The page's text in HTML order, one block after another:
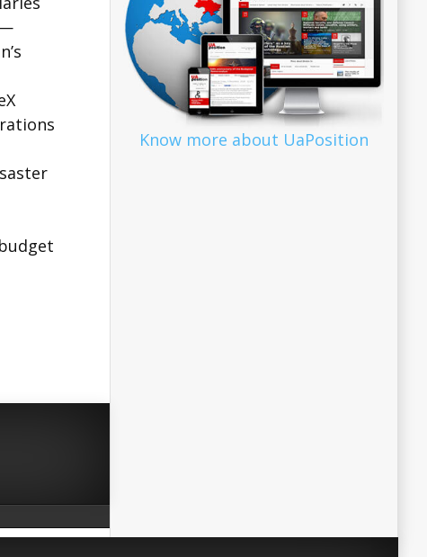
Know more about UaPosition